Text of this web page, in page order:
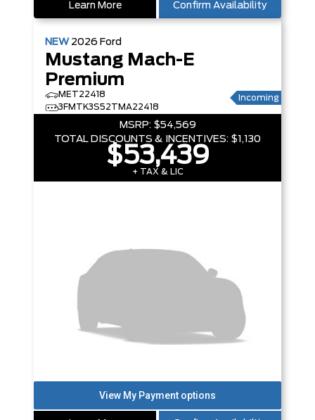
Learn More Confirm Availability
NEW 2026 Ford
Mustang Mach-E
Premium
MET22418
3FMTK3S52TMA22418
Incoming
MSRP: $54,569
TOTAL DISCOUNTS & INCENTIVES: $1,130
$53,439
+ TAX & LIC